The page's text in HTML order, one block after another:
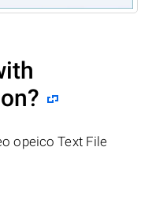
opeico Text File